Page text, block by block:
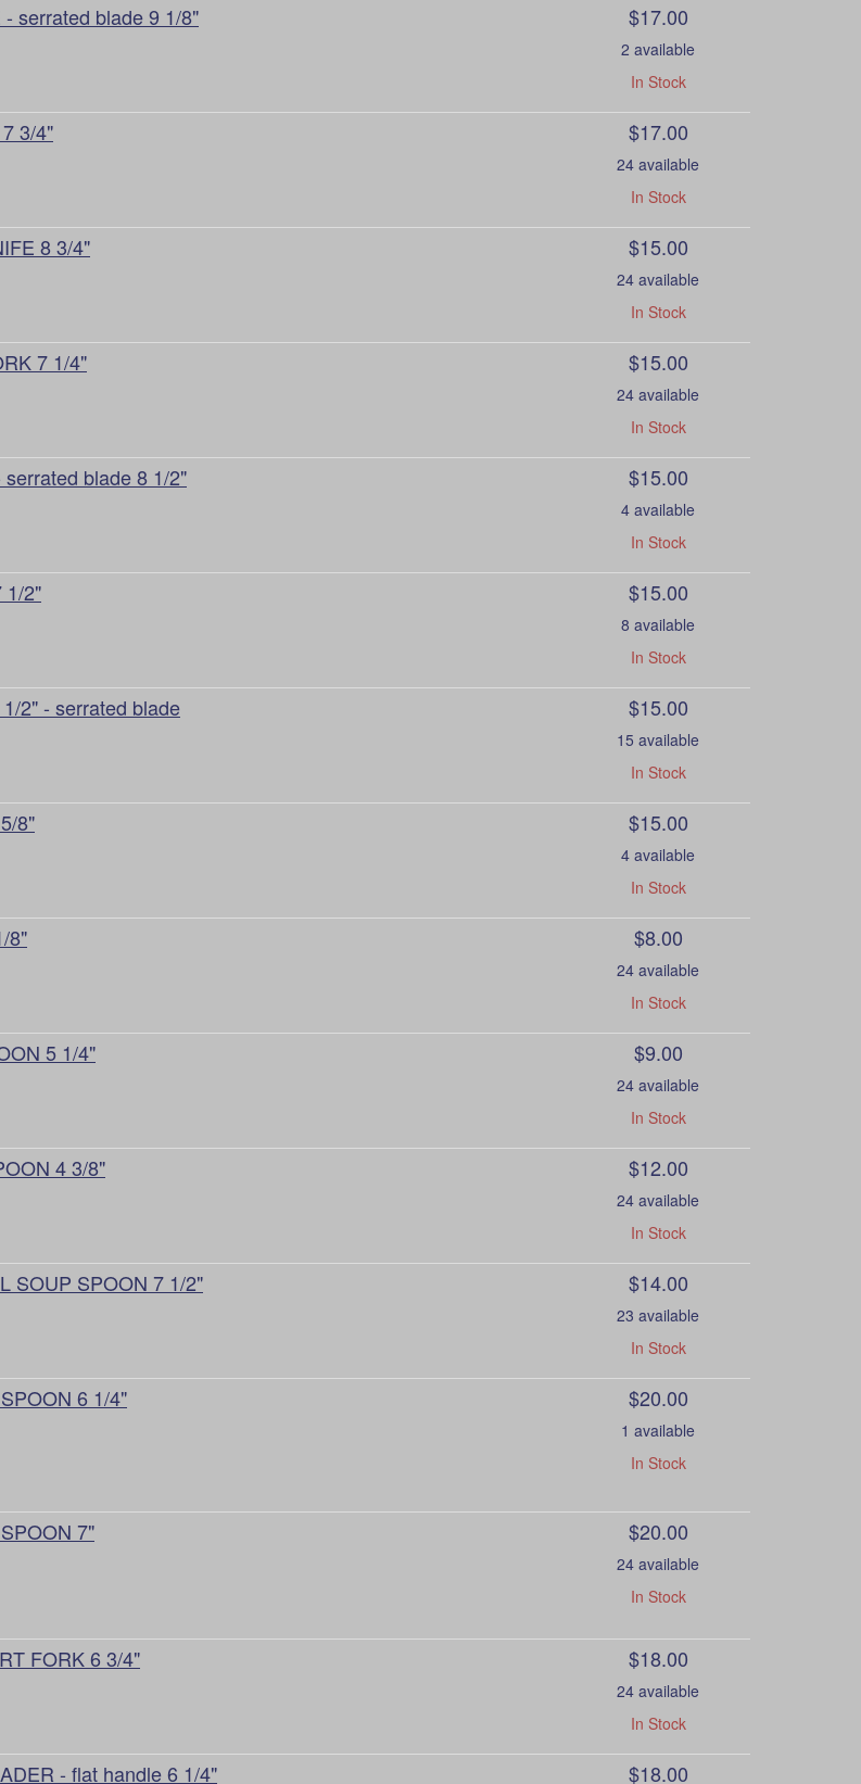
serrated blade 9 1/8" $17.00
2 available
In Stock
3/4" $17.00
24 available
In Stock
8 3/4" $15.00
24 available
In Stock
7 1/4" $15.00
24 available
In Stock
blade 8 1/2" $15.00
4 available
In Stock
1/2" $15.00
8 available
In Stock
2" - serrated blade $15.00
15 available
In Stock
8" $15.00
4 available
In Stock
8" $8.00
24 available
In Stock
5 1/4" $9.00
24 available
In Stock
4 3/8" $12.00
24 available
In Stock
SOUP SPOON 7 1/2" $14.00
23 available
In Stock
6 1/4" $20.00
1 available
In Stock
7" $20.00
24 available
In Stock
FORK 6 3/4" $18.00
24 available
In Stock
- flat handle 6 1/4" $18.00